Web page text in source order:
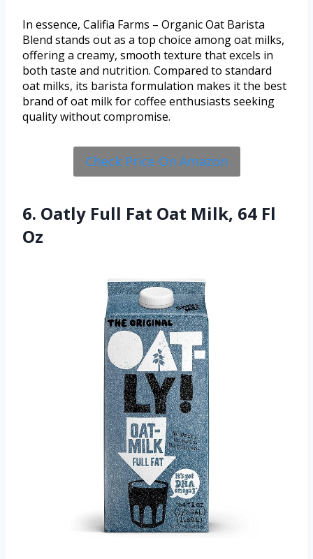
In essence, Califia Farms – Organic Oat Barista
Blend stands out as a top choice among oat milks,
offering a creamy, smooth texture that excels in
both taste and nutrition. Compared to standard
oat milks, its barista formulation makes it the best
brand of oat milk for coffee enthusiasts seeking
quality without compromise.
Check Price On Amazon
6. Oatly Full Fat Oat Milk, 64 Fl
Oz